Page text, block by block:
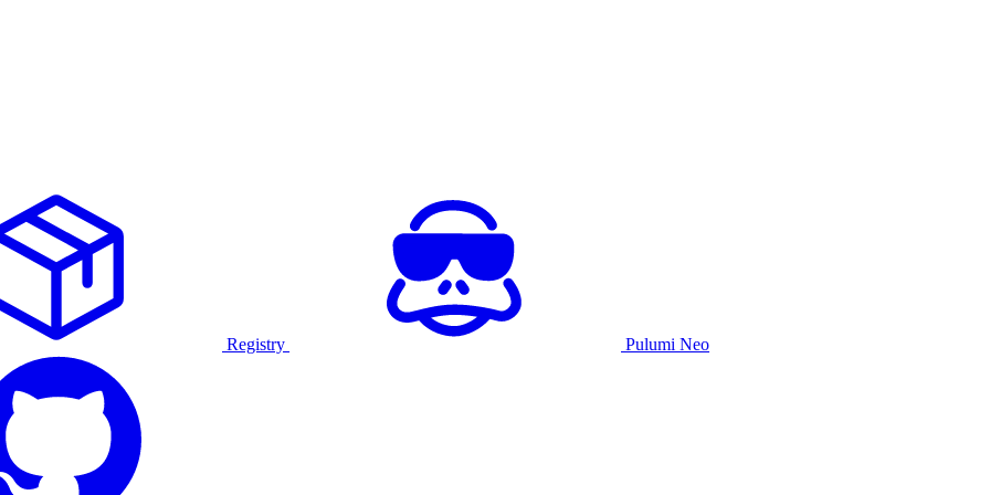
Registry Pulumi Neo